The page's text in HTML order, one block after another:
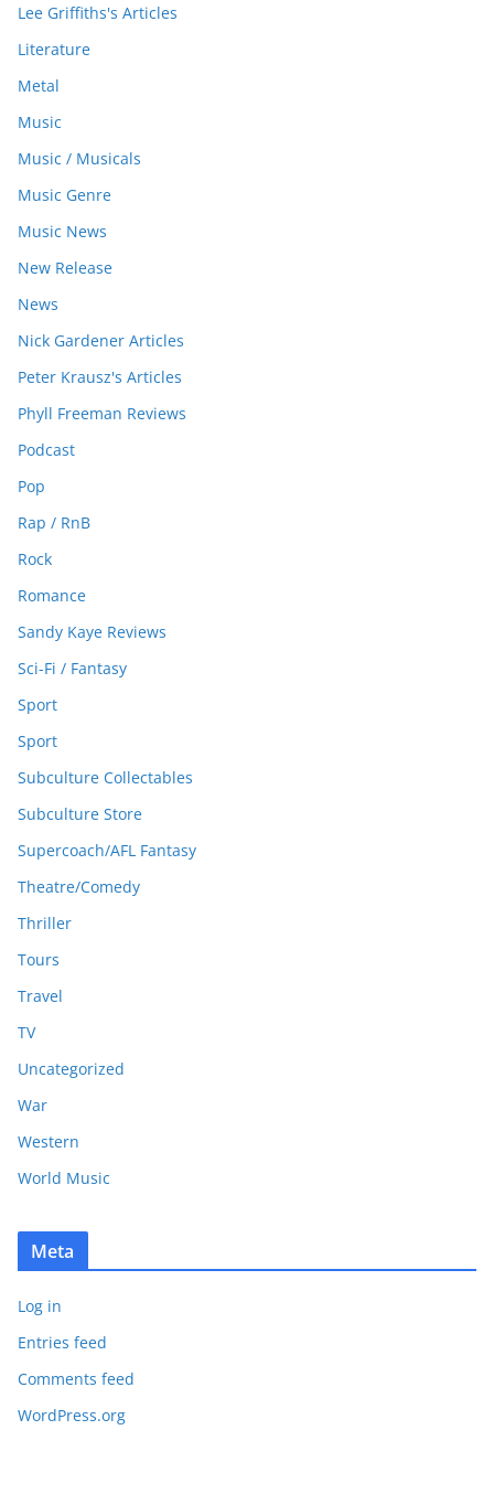
Lee Griffiths's Articles
Literature
Metal
Music
Music / Musicals
Music Genre
Music News
New Release
News
Nick Gardener Articles
Peter Krausz's Articles
Phyll Freeman Reviews
Podcast
Pop
Rap / RnB
Rock
Romance
Sandy Kaye Reviews
Sci-Fi / Fantasy
Sport
Sport
Subculture Collectables
Subculture Store
Supercoach/AFL Fantasy
Theatre/Comedy
Thriller
Tours
Travel
TV
Uncategorized
War
Western
World Music
Meta
Log in
Entries feed
Comments feed
WordPress.org